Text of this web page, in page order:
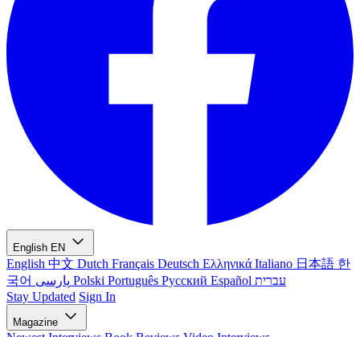
English EN
English 中文 Dutch Français Deutsch Ελληνικά Italiano 日本語 한
국어
Polski Português Русский Español עברית
Stay Updated Sign In
Magazine